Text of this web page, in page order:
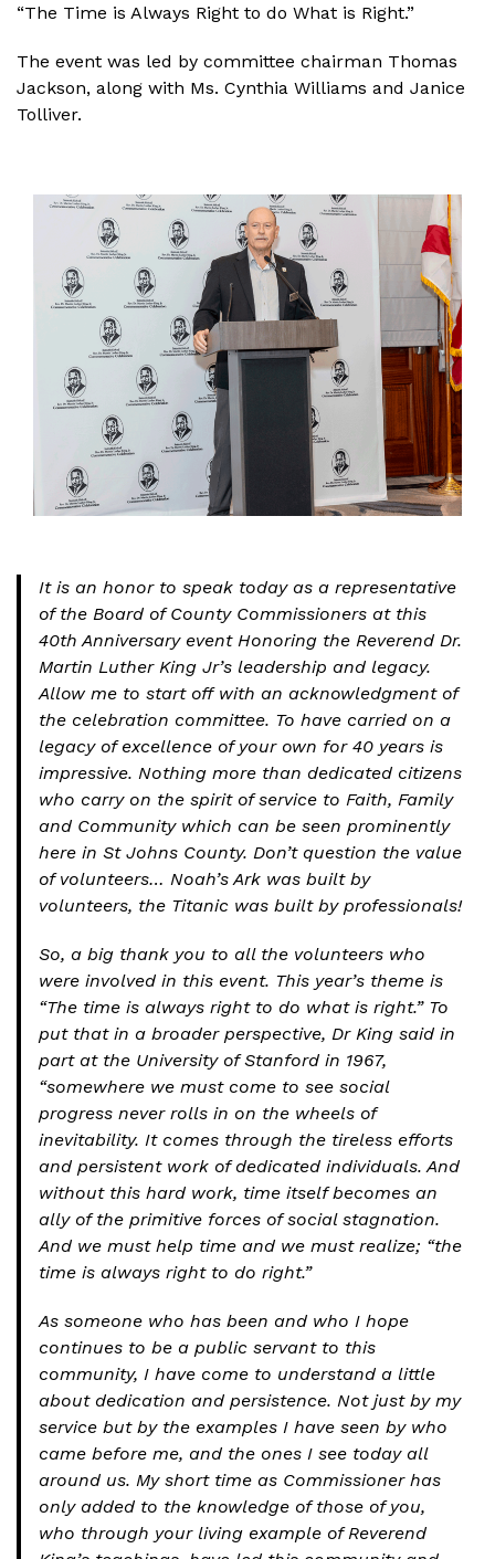
“The Time is Always Right to do What is Right.”
The event was led by committee chairman Thomas
Jackson, along with Ms. Cynthia Williams and Janice
Tolliver.
It is an honor to speak today as a representative
of the Board of County Commissioners at this
40th Anniversary event Honoring the Reverend Dr.
Martin Luther King Jr’s leadership and legacy.
Allow me to start off with an acknowledgment of
the celebration committee. To have carried on a
legacy of excellence of your own for 40 years is
impressive. Nothing more than dedicated citizens
who carry on the spirit of service to Faith, Family
and Community which can be seen prominently
here in St Johns County. Don’t question the value
of volunteers… Noah’s Ark was built by
volunteers, the Titanic was built by professionals!
So, a big thank you to all the volunteers who
were involved in this event. This year’s theme is
“The time is always right to do what is right.” To
put that in a broader perspective, Dr King said in
part at the University of Stanford in 1967,
“somewhere we must come to see social
progress never rolls in on the wheels of
inevitability. It comes through the tireless efforts
and persistent work of dedicated individuals. And
without this hard work, time itself becomes an
ally of the primitive forces of social stagnation.
And we must help time and we must realize; “the
time is always right to do right.”
As someone who has been and who I hope
continues to be a public servant to this
community, I have come to understand a little
about dedication and persistence. Not just by my
service but by the examples I have seen by who
came before me, and the ones I see today all
around us. My short time as Commissioner has
only added to the knowledge of those of you,
who through your living example of Reverend